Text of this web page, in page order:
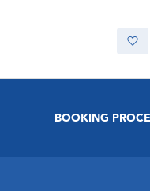
BOOKING